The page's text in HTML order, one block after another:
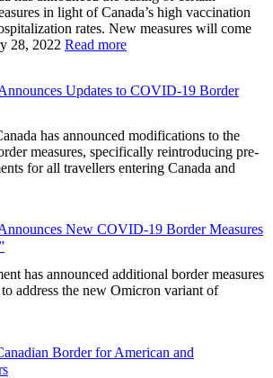
in light of Canada’s high vaccination
rates. New measures will come
28, 2022 Read more
Updates to COVID-19 Border
has announced modifications to the
measures, specifically reintroducing pre-
for all travellers entering Canada and
New COVID-19 Border Measures
has announced additional border measures
address the new Omicron variant of
Border for American and